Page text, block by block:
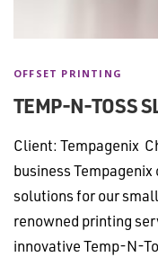
OFFSET PRINTING
TEMP-N-TOSS
Client: Tempagenix
business
solutions for our
renowned printing
innovative Temp-N-